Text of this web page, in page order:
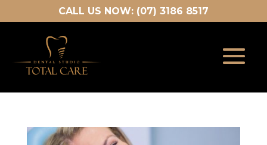
CALL US NOW: (07) 3186 8517